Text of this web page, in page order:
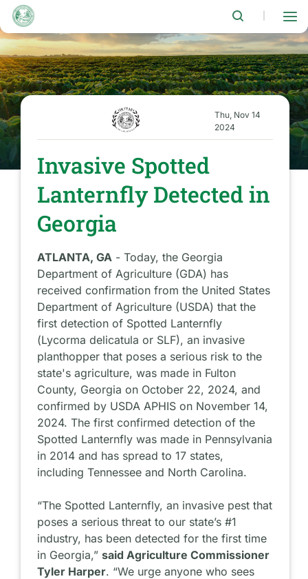
Skip
main
content
Thu, Nov 14
2024
Invasive Spotted
Lanternfly Detected in
Georgia
ATLANTA, GA - Today, the Georgia
Department of Agriculture (GDA) has
received confirmation from the United States
Department of Agriculture (USDA) that the
first detection of Spotted Lanternfly
(Lycorma delicatula or SLF), an invasive
planthopper that poses a serious risk to the
state's agriculture, was made in Fulton
County, Georgia on October 22, 2024, and
confirmed by USDA APHIS on November 14,
2024. The first confirmed detection of the
Spotted Lanternfly was made in Pennsylvania
in 2014 and has spread to 17 states,
including Tennessee and North Carolina.
“The Spotted Lanternfly, an invasive pest that
poses a serious threat to our state’s #1
industry, has been detected for the first time
in Georgia,”said Agriculture Commissioner
Tyler Harper. “We urge anyone who sees